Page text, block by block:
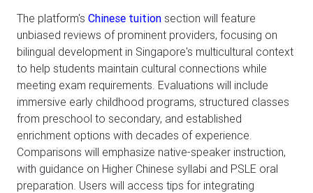
The platform's Chinese tuition section will feature
unbiased reviews of prominent providers, focusing on
bilingual development in Singapore's multicultural context
to help students maintain cultural connections while
meeting exam requirements. Evaluations will include
immersive early childhood programs, structured classes
from preschool to secondary, and established
enrichment options with decades of experience.
Comparisons will emphasize native-speaker instruction,
with guidance on Higher Chinese syllabi and PSLE oral
preparation. Users will access tips for integrating